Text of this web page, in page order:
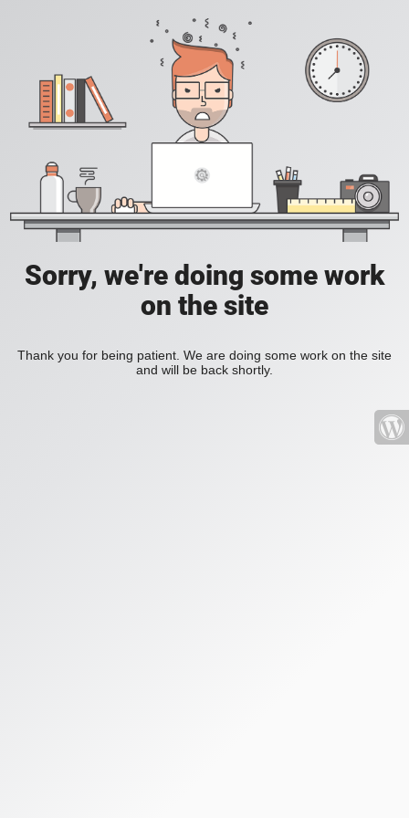
Sorry, we're doing some work
on the site
Thank you for being patient. We are doing some work on the site
and will be back shortly.